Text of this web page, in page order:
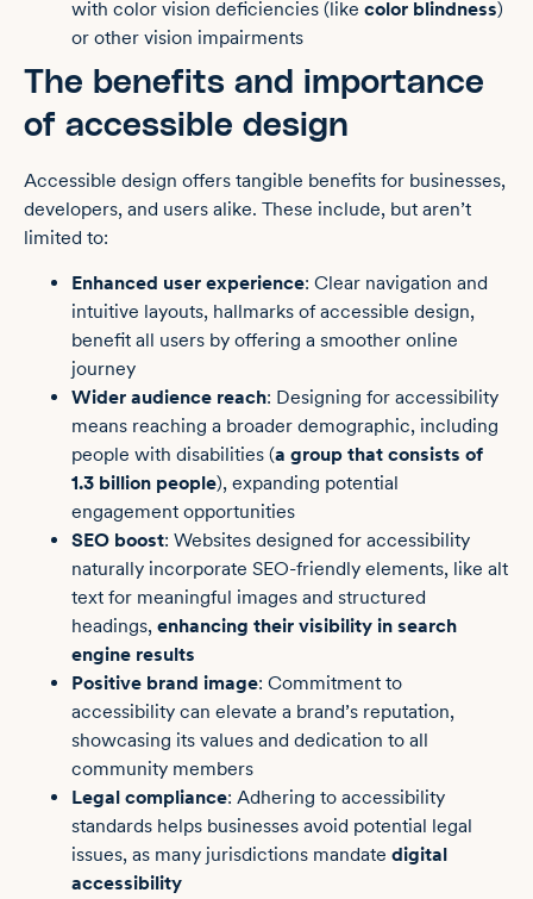
with color vision deficiencies (like color blindness)
or other vision impairments
The benefits and importance
of accessible design
Accessible design offers tangible benefits for businesses,
developers, and users alike. These include, but aren’t
limited to:
Enhanced user experience: Clear navigation and
intuitive layouts, hallmarks of accessible design,
benefit all users by offering a smoother online
journey
Wider audience reach: Designing for accessibility
means reaching a broader demographic, including
people with disabilities (a group that consists of
1.3 billion people), expanding potential
engagement opportunities
SEO boost: Websites designed for accessibility
naturally incorporate SEO-friendly elements, like alt
text for meaningful images and structured
headings, enhancing their visibility in search
engine results
Positive brand image: Commitment to
accessibility can elevate a brand’s reputation,
showcasing its values and dedication to all
community members
Legal compliance: Adhering to accessibility
standards helps businesses avoid potential legal
issues, as many jurisdictions mandate digital
accessibility